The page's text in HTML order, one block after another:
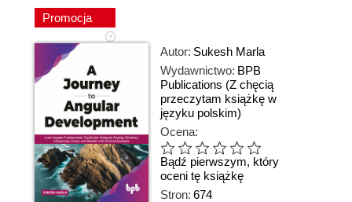
Promocja
Autor: Sukesh Marla
Wydawnictwo: BPB
Publications (Z chęcią
przeczytam książkę w
języku polskim)
Ocena:
Bądź pierwszym, który
oceni tę książkę
Stron: 674